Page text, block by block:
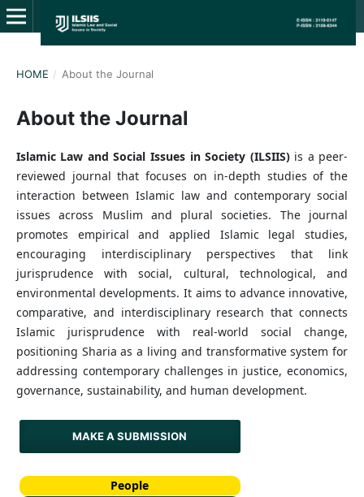
HOME / About the Journal
About the Journal
Islamic Law and Social Issues in Society (ILSIIS)is a peer-
reviewed journal that focuses on in-depth studies of the
interaction between Islamic law and contemporary social
issues across Muslim and plural societies. The journal
promotes empirical and applied Islamic legal studies,
encouraging interdisciplinary perspectives that link
jurisprudence with social, cultural, technological, and
environmental developments. It aims to advance innovative,
comparative, and interdisciplinary research that connects
Islamic jurisprudence with real-world social change,
positioning Sharia as a living and transformative system for
addressing contemporary challenges in justice, economics,
governance, sustainability, and human development.
MAKE A SUBMISSION
People